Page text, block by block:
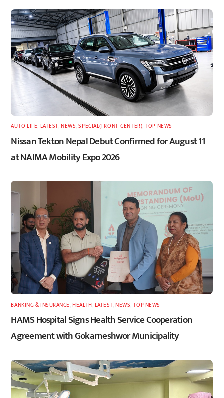
AUTO LIFE LATEST,NEWS ,SPECIAL(FRONT-CENTER) ,TOP NEWS
Nissan Tekton Nepal Debut Confirmed for August 11
at NAIMA Mobility Expo 2026
BANKING & INSURANCE ,HEALTH LATEST ,NEWS TOP NEWS
HAMS Hospital Signs Health Service Cooperation
Agreement with Gokarneshwor Municipality